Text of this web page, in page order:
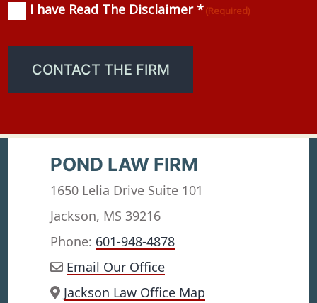
Consent(Required)
I have Read The Disclaimer *(Required)
CONTACT THE FIRM
POND LAW FIRM
1650 Lelia Drive Suite 101
Jackson, MS 39216
Phone: 601-948-4878
Email Our Office
Jackson Law Office Map